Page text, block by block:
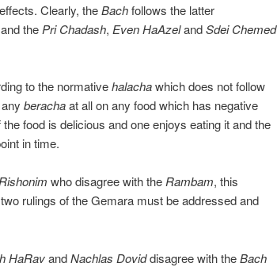
Clearly, theBachfollows the latter
the Pri Chadash, Even HaAzelandSdei Chemed
to the normativehalachawhich does not follow
berachaat all on any food which has negative
food is delicious and one enjoys eating it and the
in time.
who disagree with theRambam, this
rulings of the Gemara must be addressed and
HaRavandNachlas Doviddisagree with theBach